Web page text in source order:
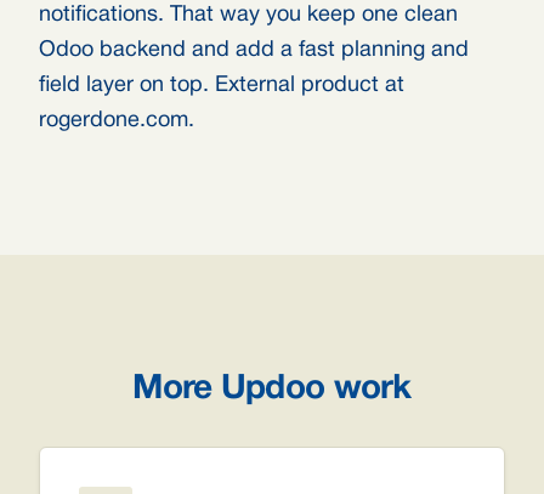
notifications. That way you keep one clean
Odoo backend and add a fast planning and
field layer on top. External product at
rogerdone.com.
More Updoo work